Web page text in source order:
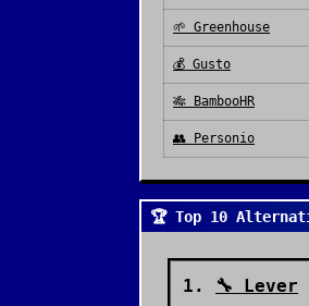
🌱 Greenhouse
💰 Gusto
🎋 BambooHR
👥 Personio
🏆 Top 10
1 . 🔧 Lever